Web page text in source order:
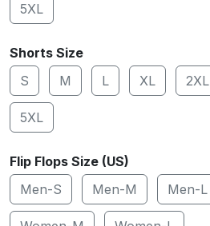
5XL
Shorts Size
S
M L XL 2XL
5XL
Flip Flops Size (US)
Men-S
Men-M Men-L